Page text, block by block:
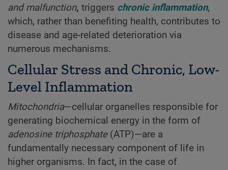
and malfunction, triggers chronic inflammation,
which, rather than benefiting health, contributes to
disease and age-related deterioration via
numerous mechanisms.
Cellular Stress and Chronic, Low-
Level Inflammation
Mitochondria—cellular organelles responsible for
generating biochemical energy in the form of
adenosine triphosphate(ATP)—are a
fundamentally necessary component of life in
higher organisms. In fact, in the case of